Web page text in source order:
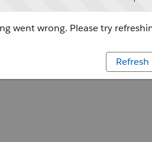
went wrong. Please try
Refresh